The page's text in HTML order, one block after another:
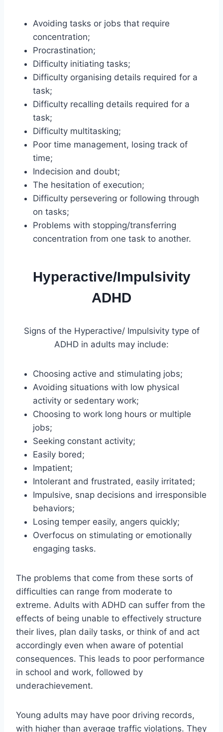
Avoiding tasks or jobs that require
concentration;
Procrastination;
Difficulty initiating tasks;
Difficulty organising details required for a
task;
Difficulty recalling details required for a
task;
Difficulty multitasking;
Poor time management, losing track of
time;
Indecision and doubt;
The hesitation of execution;
Difficulty persevering or following through
on tasks;
Problems with stopping/transferring
concentration from one task to another.
Hyperactive/Impulsivity
ADHD
Signs of the Hyperactive/ Impulsivity type of
ADHD in adults may include:
Choosing active and stimulating jobs;
Avoiding situations with low physical
activity or sedentary work;
Choosing to work long hours or multiple
jobs;
Seeking constant activity;
Easily bored;
Impatient;
Intolerant and frustrated, easily irritated;
Impulsive, snap decisions and irresponsible
behaviors;
Losing temper easily, angers quickly;
Overfocus on stimulating or emotionally
engaging tasks.
The problems that come from these sorts of
difficulties can range from moderate to
extreme. Adults with ADHD can suffer from the
effects of being unable to effectively structure
their lives, plan daily tasks, or think of and act
accordingly even when aware of potential
consequences. This leads to poor performance
in school and work, followed by
underachievement.
Young adults may have poor driving records,
with higher than average traffic violations. They